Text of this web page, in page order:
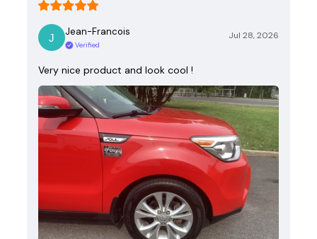
Jean-Francois
Verified
Jul 28, 2026
Very nice product and look cool !